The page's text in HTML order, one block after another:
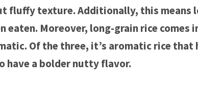
fluffy texture. Additionally, this means
eaten. Moreover, long-grain rice comes
Of the three, it’s aromatic rice that
have a bolder nutty flavor.